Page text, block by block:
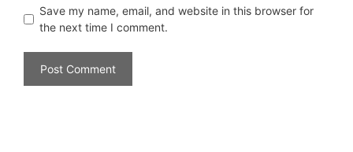
Save my name, email, and website in this browser for
the next time I comment.